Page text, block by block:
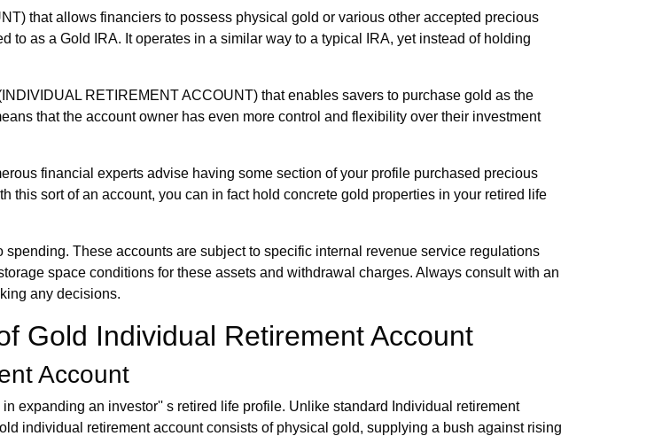
that allows financiers to possess physical gold or various other accepted precious
to as a Gold IRA. It operates in a similar way to a typical IRA, yet instead of holding
RETIREMENT ACCOUNT) that enables savers to purchase gold as the
that the account owner has even more control and flexibility over their investment
financial experts advise having some section of your profile purchased precious
this sort of an account, you can in fact hold concrete gold properties in your retired life
These accounts are subject to specific internal revenue service regulations
space conditions for these assets and withdrawal charges. Always consult with an
any decisions.
Gold Individual Retirement Account
Account
expanding an investor'' s retired life profile. Unlike standard Individual retirement
individual retirement account consists of physical gold, supplying a bush against rising